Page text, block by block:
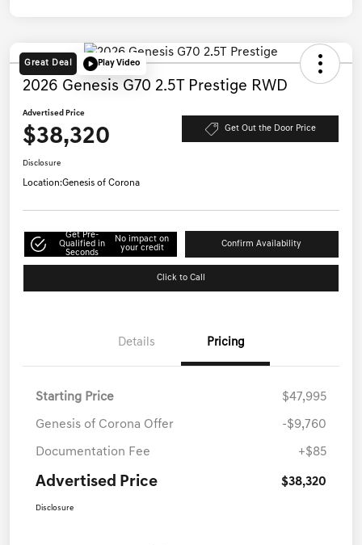
Great Deal Play Video
2026 Genesis G70 2.5T Prestige RWD
Advertised Price
$38,320 Get Out the Door Price
Disclosure
Location:Genesis of Corona
Get Pre-
Qualified in
Seconds
No impact on
your credit
Confirm Availability
Click to Call
Details Pricing
Starting Price $47,995
Genesis of Corona Offer -$9,760
Documentation Fee +$85
Advertised Price $38,320
Disclosure